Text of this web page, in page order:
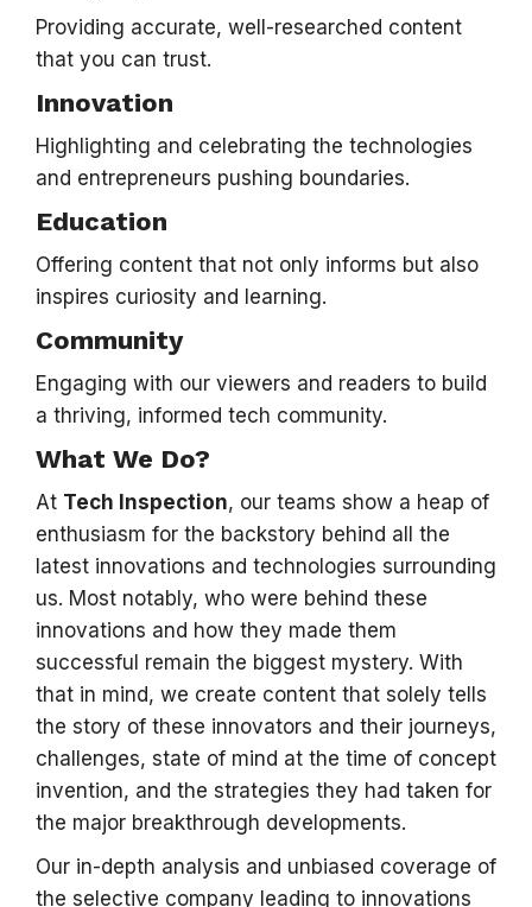
Providing accurate, well-researched content
that you can trust.
Innovation
Highlighting and celebrating the technologies
and entrepreneurs pushing boundaries.
Education
Offering content that not only informs but also
inspires curiosity and learning.
Community
Engaging with our viewers and readers to build
a thriving, informed tech community.
What We Do?
At Tech Inspection, our teams show a heap of
enthusiasm for the backstory behind all the
latest innovations and technologies surrounding
us. Most notably, who were behind these
innovations and how they made them
successful remain the biggest mystery. With
that in mind, we create content that solely tells
the story of these innovators and their journeys,
challenges, state of mind at the time of concept
invention, and the strategies they had taken for
the major breakthrough developments.
Our in-depth analysis and unbiased coverage of
the selective company leading to innovations